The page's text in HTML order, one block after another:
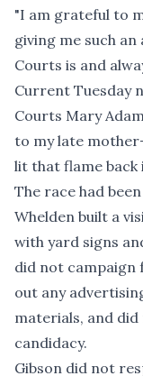
"I am grateful to
giving me such
Courts is and
Current Tuesday
Courts Mary
to my late
lit that flame back
The race had
Whelden built a
with yard signs
did not campaign
out any
materials, and
candidacy.
Gibson did not